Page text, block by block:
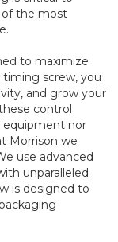
of the most
to maximize
screw, you
and grow your
control
equipment nor
Morrison we
use advanced
unparalleled
is designed to